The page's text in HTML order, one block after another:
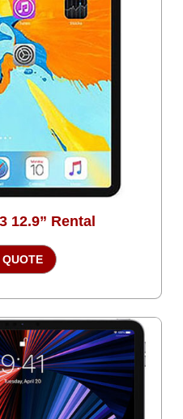
12.9” Rental